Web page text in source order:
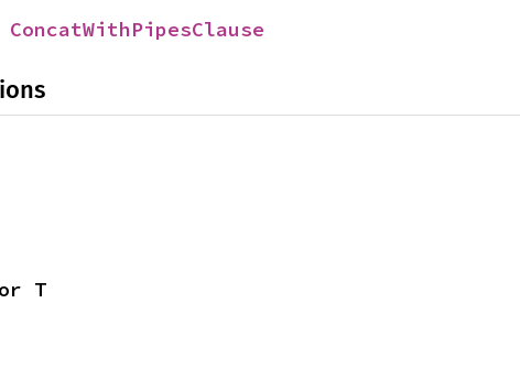
ConcatWithPipesClause
T